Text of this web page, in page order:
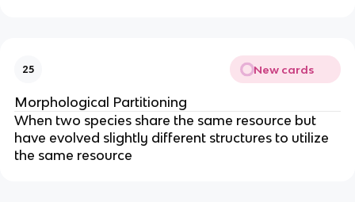
25 New cards
Morphological Partitioning
When two species share the same resource but
have evolved slightly different structures to utilize
the same resource